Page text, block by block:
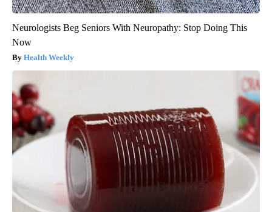
Neurologists Beg Seniors With Neuropathy: Stop Doing This
Now
Health Weekly